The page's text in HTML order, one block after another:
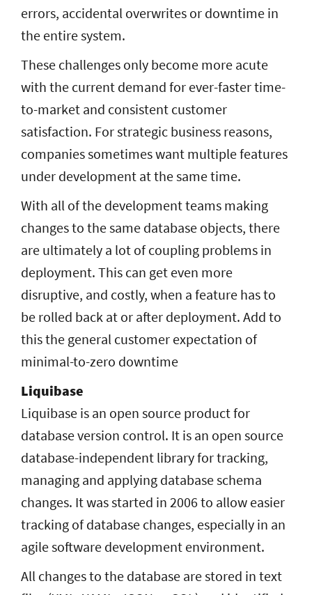
errors, accidental overwrites or downtime in
the entire system.
These challenges only become more acute
with the current demand for ever-faster time-
to-market and consistent customer
satisfaction. For strategic business reasons,
companies sometimes want multiple features
under development at the same time.
With all of the development teams making
changes to the same database objects, there
are ultimately a lot of coupling problems in
deployment. This can get even more
disruptive, and costly, when a feature has to
be rolled back at or after deployment. Add to
this the general customer expectation of
minimal-to-zero downtime
Liquibase
Liquibase is an open source product for
database version control. It is an open source
database-independent library for tracking,
managing and applying database schema
changes. It was started in 2006 to allow easier
tracking of database changes, especially in an
agile software development environment.
All changes to the database are stored in text